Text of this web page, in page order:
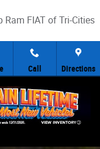
Ram FIAT of Tri-Cities
Call Directions